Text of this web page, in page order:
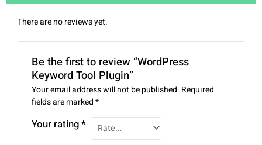
There are no reviews yet.
Be the first to review “WordPress
Keyword Tool Plugin”
Your email address will not be published. Required
fields are marked*
Your rating*